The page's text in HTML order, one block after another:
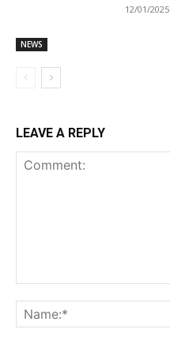
NEWS
12/01/2025
LEAVE A REPLY